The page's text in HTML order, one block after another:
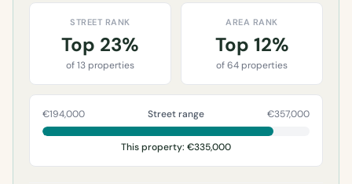
STREET RANK
Top 23%
of 13 properties
AREA RANK
Top 12%
of 64 properties
€194,000 Street range €357,000
This property: €335,000